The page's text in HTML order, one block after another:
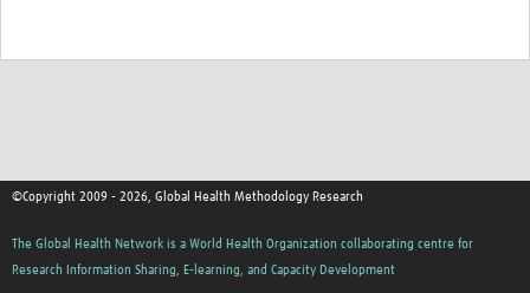
©Copyright 2009 - 2026, Global Health Methodology Research
The Global Health Network is a World Health Organization collaborating centre for
Research Information Sharing, E-learning, and Capacity Development